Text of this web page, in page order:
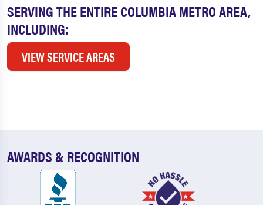
SERVING THE ENTIRE COLUMBIA METRO AREA,
INCLUDING:
VIEW SERVICE AREAS
AWARDS & RECOGNITION